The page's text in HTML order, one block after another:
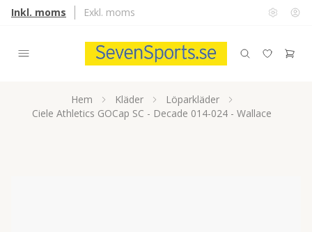
Inkl. moms Exkl. moms
Hem Kläder
Löparkläder
Ciele Athletics GOCap SC - Decade 014-024 - Wallace